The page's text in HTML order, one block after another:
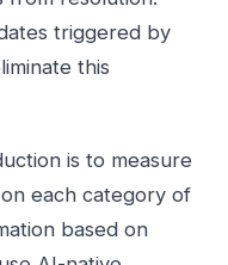
triggered by
this
is to measure
each category of
based on